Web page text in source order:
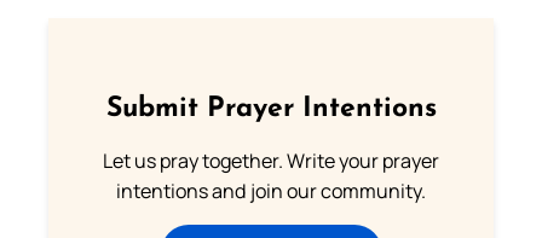
Submit Prayer Intentions
Let us pray together. Write your prayer
intentions and join our community.